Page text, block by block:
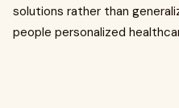
solutions rather than
people personalized